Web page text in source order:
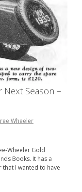
Season –
Wheeler
Wheeler Gold
Books. It has a
that I wanted to have